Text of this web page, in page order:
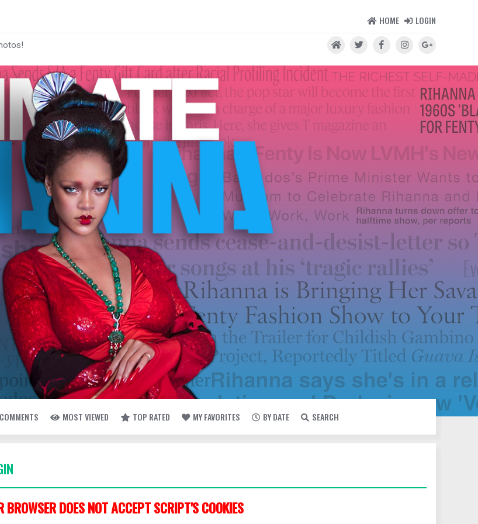
HOME LOGIN
MOST VIEWED TOP RATED MY FAVORITES BY DATE SEARCH
BROWSER DOES NOT ACCEPT SCRIPT'S COOKIES